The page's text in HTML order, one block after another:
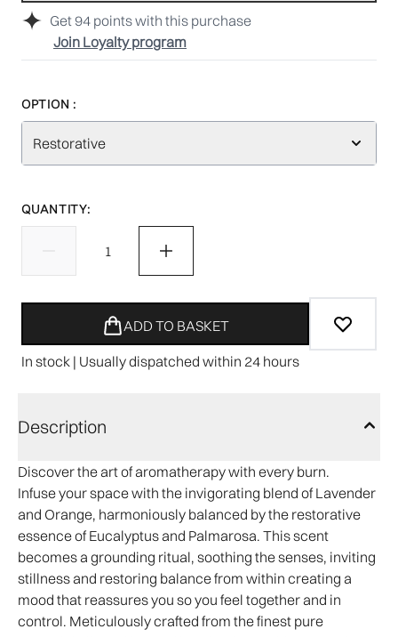
Get 94 points with this purchase
Join Loyalty program
OPTION :
Restorative
QUANTITY:
ADD TO BASKET
In stock | Usually dispatched within 24 hours
Description
Discover the art of aromatherapy with every burn.
Infuse your space with the invigorating blend of Lavender
and Orange, harmoniously balanced by the restorative
essence of Eucalyptus and Palmarosa. This scent
becomes a grounding ritual, soothing the senses, inviting
stillness and restoring balance from within creating a
mood that reassures you so you feel together and in
control. Meticulously crafted from the finest pure